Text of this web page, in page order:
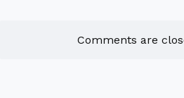
Comments are